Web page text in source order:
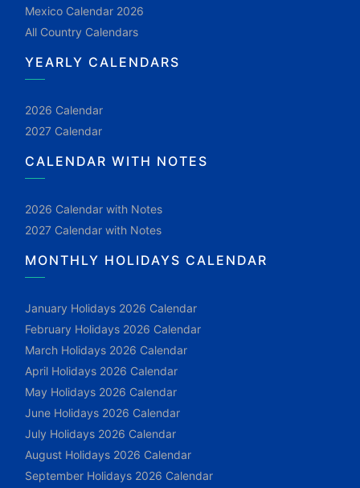
Mexico Calendar 2026
All Country Calendars
YEARLY CALENDARS
2026 Calendar
2027 Calendar
CALENDAR WITH NOTES
2026 Calendar with Notes
2027 Calendar with Notes
MONTHLY HOLIDAYS CALENDAR
January Holidays 2026 Calendar
February Holidays 2026 Calendar
March Holidays 2026 Calendar
April Holidays 2026 Calendar
May Holidays 2026 Calendar
June Holidays 2026 Calendar
July Holidays 2026 Calendar
August Holidays 2026 Calendar
September Holidays 2026 Calendar